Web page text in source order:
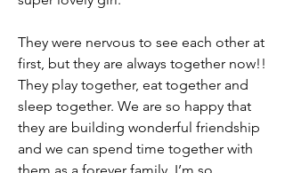
They were nervous to see each other at
first, but they are always together now!!
They play together, eat together and
sleep together. We are so happy that
they are building wonderful friendship
and we can spend time together with